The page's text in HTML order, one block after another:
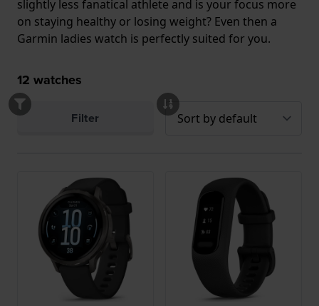
slightly less fanatical athlete and is your focus more
on staying healthy or losing weight? Even then a
Garmin ladies watch is perfectly suited for you.
12 watches
Filter